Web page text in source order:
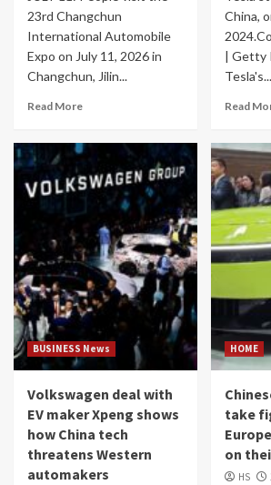
23rd Changchun
International Automobile
Expo on July 11, 2026 in
Changchun, Jilin...
Read More
China,
| Getty
Tesla's...
Read
BUSINESS News
Volkswagen deal with
EV maker Xpeng shows
how China tech
threatens Western
automakers
HOME
take
on
HS